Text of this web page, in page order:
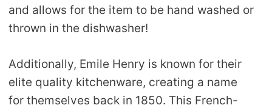
and allows for the item to be hand washed or
thrown in the dishwasher!
Additionally, Emile Henry is known for their
elite quality kitchenware, creating a name
for themselves back in 1850. This French-